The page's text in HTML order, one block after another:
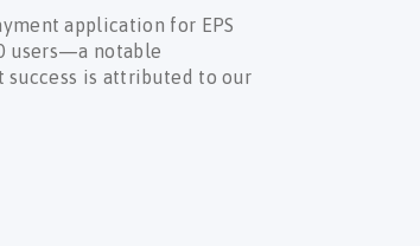
application for EPS
users—a notable
success is attributed to our